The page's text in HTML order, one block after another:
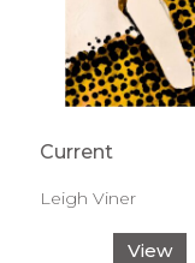
Current
Leigh Viner
View